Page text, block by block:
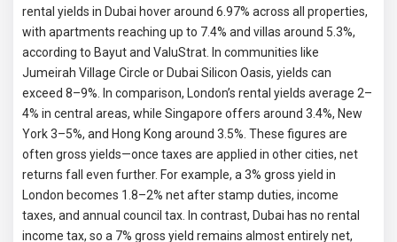
rental yields in Dubai hover around 6.97% across all properties,
with apartments reaching up to 7.4% and villas around 5.3%,
according to Bayut and ValuStrat. In communities like
Jumeirah Village Circle or Dubai Silicon Oasis, yields can
exceed 8–9%. In comparison, London’s rental yields average 2–
4% in central areas, while Singapore offers around 3.4%, New
York 3–5%, and Hong Kong around 3.5%. These figures are
often gross yields—once taxes are applied in other cities, net
returns fall even further. For example, a 3% gross yield in
London becomes 1.8–2% net after stamp duties, income
taxes, and annual council tax. In contrast, Dubai has no rental
income tax, so a 7% gross yield remains almost entirely net,